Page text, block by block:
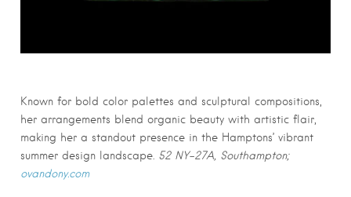
Known for bold color palettes and sculptural compositions,
her arrangements blend organic beauty with artistic flair,
making her a standout presence in the Hamptons’ vibrant
summer design landscape. 52 NY-27A, Southampton;
ovandony.com